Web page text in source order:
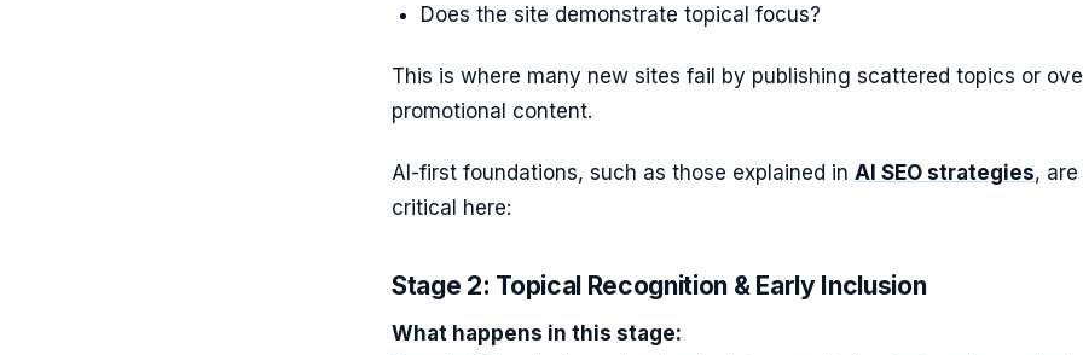
Does the site demonstrate topical focus?
This is where many new sites fail by publishing scattered topics or
promotional content.
AI-first foundations, such as those explained in AI SEO strategies, are
critical here:
Stage 2: Topical Recognition & Early Inclusion
What happens in this stage: